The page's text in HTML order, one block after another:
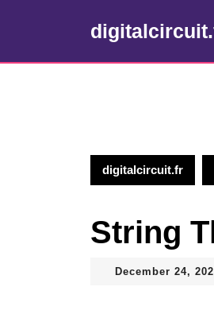
digitalcircuit.fr
String
December 24,